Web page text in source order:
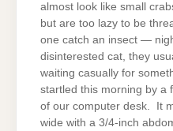
almost look like small
but are too lazy to be
one catch an insect —
disinterested cat, they
waiting casually for
startled this morning by a
of our computer desk. It
wide with a 3/4-inch